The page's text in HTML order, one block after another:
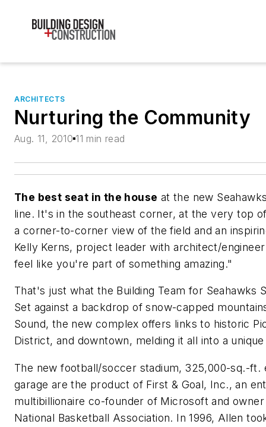
ARCHITECTS
Nurturing the Community
Aug. 11, 2010 11 min read
The best seat in the house at the new
line. It's in the southeast corner, at the very top
a corner-to-corner view of the field and an
Kelly Kerns, project leader with architect/
feel like you're part of something amazing."
That's just what the Building Team for Seahawks
Set against a backdrop of snow-capped
Sound, the new complex offers links to historic
District, and downtown, melding it all into a
The new football/soccer stadium, 325,000-sq.-
garage are the product of First & Goal, Inc., an
multibillionaire co-founder of Microsoft and
National Basketball Association. In 1996, Allen